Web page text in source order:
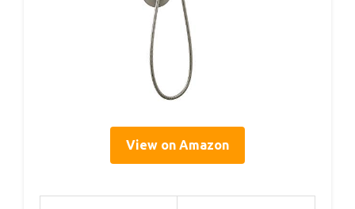
View on Amazon